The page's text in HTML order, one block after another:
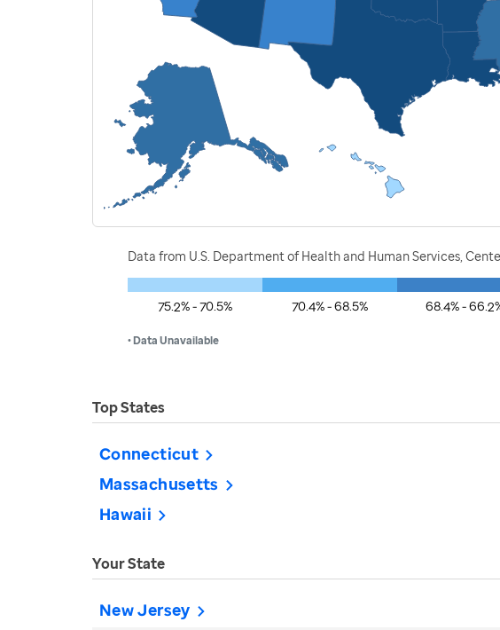
Data from U.S. Department of Health and Human Services,
75.2% - 70.5% 70.4% - 68.5% 68.4% -
• Data Unavailable
Top States
Connecticut
Massachusetts
Hawaii
Your State
New Jersey